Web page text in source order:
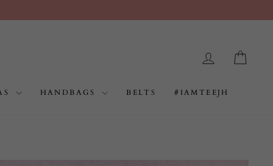
LOG IN
HANDBAGS BELTS #IAMTEEJH